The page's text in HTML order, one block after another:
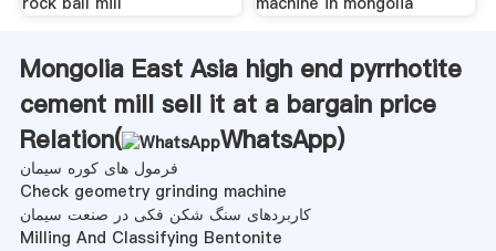
Mongolia East Asia high end pyrrhotite
cement mill sell it at a bargain price
Relation(
WhatsApp)
فرمول های کوره سیمان
Check geometry grinding machine
کاربردهای سنگ شکن فکی در صنعت سیمان
Milling And Classifying Bentonite